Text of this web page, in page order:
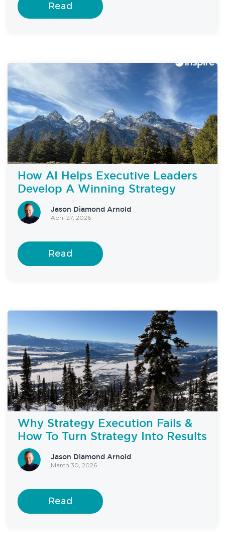
Read
How AI Helps Executive Leaders
Develop A Winning Strategy
Jason Diamond Arnold
April 27, 2026
Read
Why Strategy Execution Fails &
How To Turn Strategy Into Results
Jason Diamond Arnold
March 30, 2026
Read